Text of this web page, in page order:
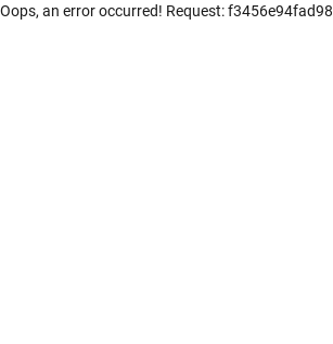
Oops, an error occurred! Request: f3456e94fad98